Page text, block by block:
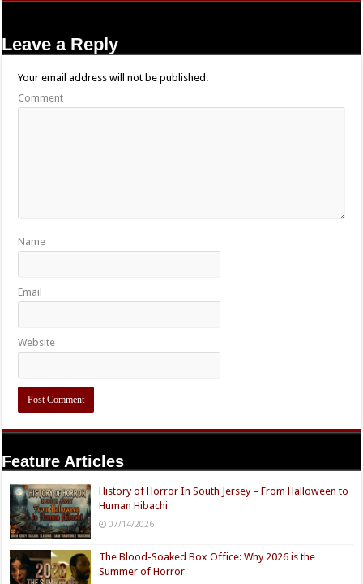
Leave a Reply
Your email address will not be published.
Comment
Name
Email
Website
Feature Articles
History of Horror In South Jersey – From Halloween to
Human Hibachi
07/14/2026
The Blood-Soaked Box Office: Why 2026 is the
Summer of Horror